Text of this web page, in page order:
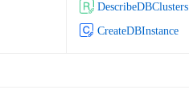
DescribeDBClusters
CreateDBInstance